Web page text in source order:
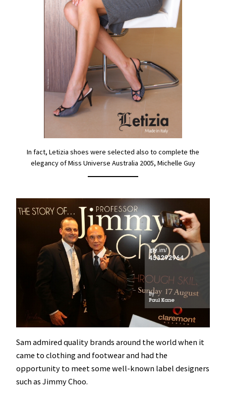
In fact, Letizia shoes were selected also to complete the
elegancy of Miss Universe Australia 2005, Michelle Guy
Sam admired quality brands around the world when it
came to clothing and footwear and had the
opportunity to meet some well-known label designers
such as Jimmy Choo.